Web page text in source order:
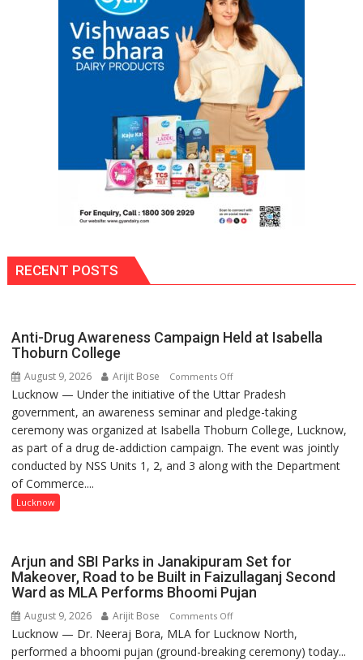
and
Sheikh
Hasina’s
Reckoning
RECENT POSTS
Anti-Drug Awareness Campaign Held at Isabella
Thoburn College
August 9, 2026 Arijit Bose Comments Offon
Anti-
Drug
Awareness
Campaign
Held
Lucknow — Under the initiative of the Uttar Pradesh
government, an awareness seminar and pledge-taking
ceremony was organized at Isabella Thoburn College, Lucknow,
as part of a drug de-addiction campaign. The event was jointly
conducted by NSS Units 1, 2, and 3 along with the Department
of Commerce....
Lucknow
Arjun and SBI Parks in Janakipuram Set for
Makeover, Road to be Built in Faizullaganj Second
Ward as MLA Performs Bhoomi Pujan
August 9, 2026 Arijit Bose Comments Offon
Arjun
and
Lucknow — Dr. Neeraj Bora, MLA for Lucknow North,
performed a bhoomi pujan (ground-breaking ceremony) today...